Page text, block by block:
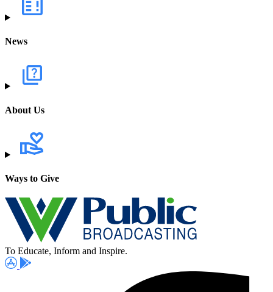
News
About Us
Ways to Give
To Educate, Inform and Inspire.